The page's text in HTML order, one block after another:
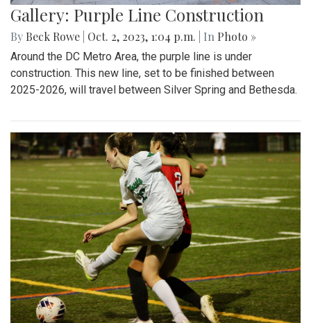
Gallery: Purple Line Construction
By Beck Rowe Oct. 2, 2023, 1:04 p.m. | In Photo »
Around the DC Metro Area, the purple line is under
construction. This new line, set to be finished between
2025-2026, will travel between Silver Spring and Bethesda.